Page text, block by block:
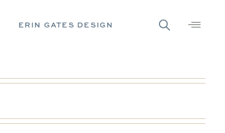
ERIN GATES DESIGN